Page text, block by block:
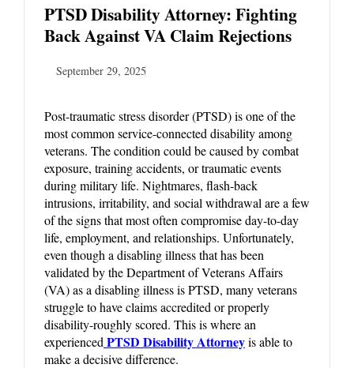
PTSD Disability Attorney: Fighting
Back Against VA Claim Rejections
September 29, 2025
Post-traumatic stress disorder (PTSD) is one of the
most common service-connected disability among
veterans. The condition could be caused by combat
exposure, training accidents, or traumatic events
during military life. Nightmares, flash-back
intrusions, irritability, and social withdrawal are a few
of the signs that most often compromise day-to-day
life, employment, and relationships. Unfortunately,
even though a disabling illness that has been
validated by the Department of Veterans Affairs
(VA) as a disabling illness is PTSD, many veterans
struggle to have claims accredited or properly
disability-roughly scored. This is where an
experienced PTSD Disability Attorneyis able to
make a decisive difference.